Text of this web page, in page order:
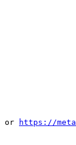
or
https://